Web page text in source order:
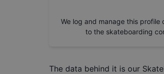
We log and manage this profile
to the skateboarding
The data behind it is our